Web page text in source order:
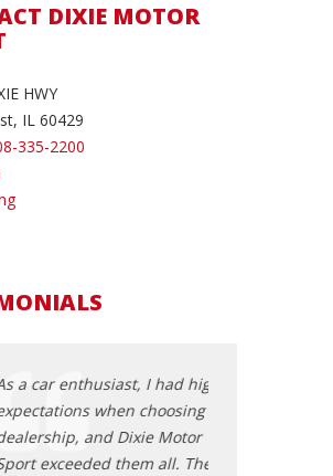
DIXIE MOTOR
HWY
IL 60429
335-2200
enthusiast, I had high
when choosing a
and Dixie Motor
exceeded them all. Their